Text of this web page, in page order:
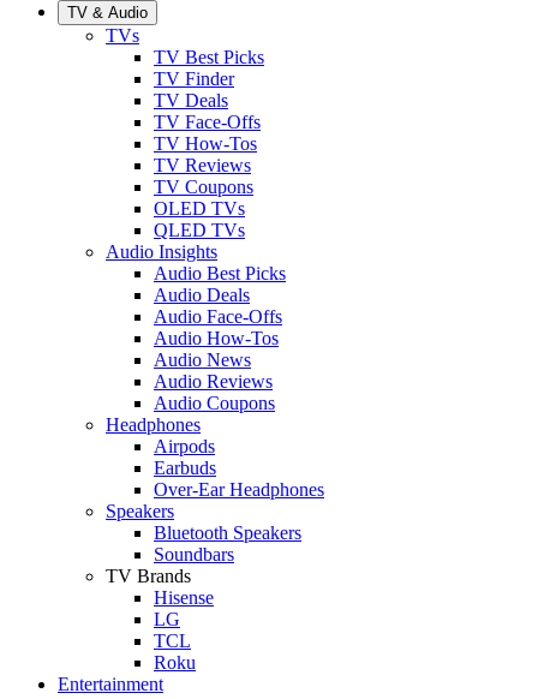
TV & Audio
TVs
TV Best Picks
TV Finder
TV Deals
TV Face-Offs
TV How-Tos
TV Reviews
TV Coupons
OLED TVs
QLED TVs
Audio Insights
Audio Best Picks
Audio Deals
Audio Face-Offs
Audio How-Tos
Audio News
Audio Reviews
Audio Coupons
Headphones
Airpods
Earbuds
Over-Ear Headphones
Speakers
Bluetooth Speakers
Soundbars
TV Brands
Hisense
LG
TCL
Roku
Entertainment